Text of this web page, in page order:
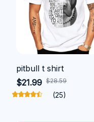
pitbull t shirt
$21.99 $28.59
(25)